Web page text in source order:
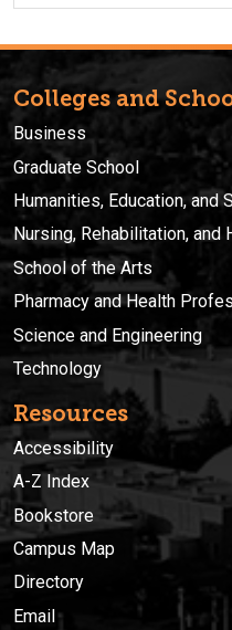
Colleges and
Business
Graduate School
Humanities, Education, and
Nursing, Rehabilitation, and
School of the Arts
Pharmacy and Health
Science and Engineering
Technology
Resources
Accessibility
A-Z Index
Bookstore
Campus Map
Directory
Email